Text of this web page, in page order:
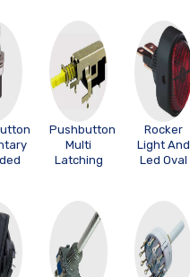
Pushbutton
Multi
Latching
Rocker
Light And
Led Oval